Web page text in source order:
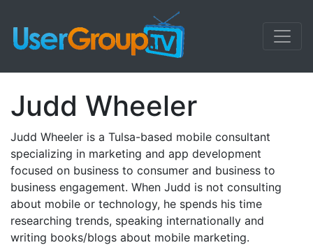
Judd Wheeler
Judd Wheeler is a Tulsa-based mobile consultant
specializing in marketing and app development
focused on business to consumer and business to
business engagement. When Judd is not consulting
about mobile or technology, he spends his time
researching trends, speaking internationally and
writing books/blogs about mobile marketing.